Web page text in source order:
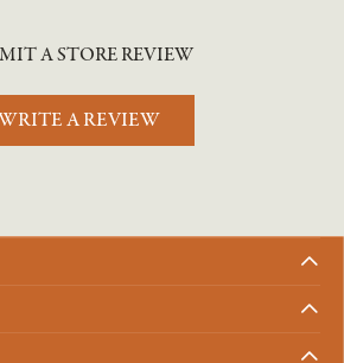
A STORE REVIEW
A REVIEW